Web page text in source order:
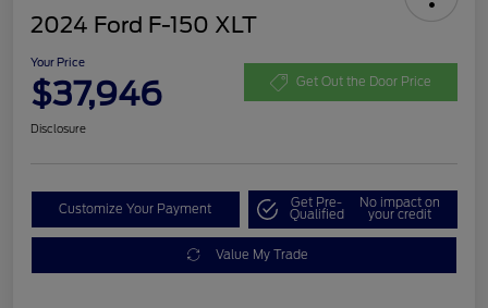
2024 Ford F-150 XLT
Your Price
$37,946 Get Out the Door Price
Disclosure
Customize Your Payment Get Pre-
Qualified
No impact on
your credit
Value My Trade